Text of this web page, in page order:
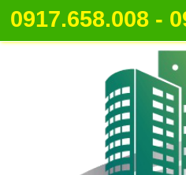
0917.658.008 -